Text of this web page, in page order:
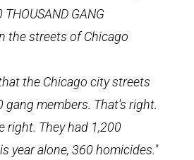
GANG
the streets of Chicago
the Chicago city streets
gang members. That's right.
right. They had 1,200
year alone, 360 homicides."